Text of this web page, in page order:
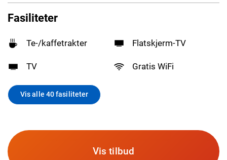
Fasiliteter
Te-/kaffetrakter Flatskjerm-TV
TV Gratis WiFi
Vis alle 40 fasiliteter
Vis tilbud